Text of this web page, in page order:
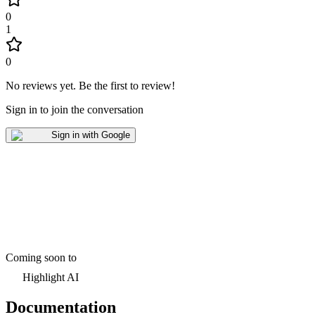
0
1
0
No reviews yet. Be the first to review!
Sign in to join the conversation
Sign in with Google
Coming soon to
Highlight AI
Documentation